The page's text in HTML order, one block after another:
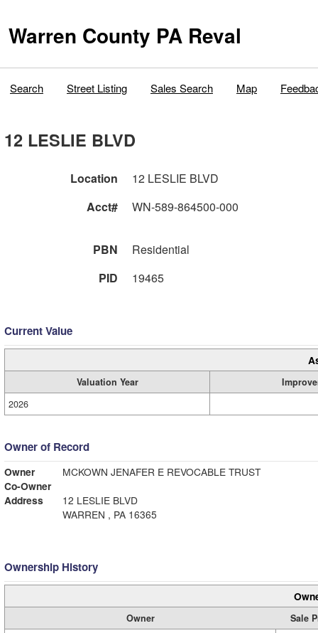
Warren County PA Reval
Search Street Listing Sales Search Map
12 LESLIE BLVD
Location
12 LESLIE BLVD
Acct#
WN-589-864500-000
PBN
Residential
PID
19465
Current Value
Valuation Year
2026
Owner of Record
Owner
MCKOWN JENAFER E REVOCABLE TRUST
Co-Owner
Address
12 LESLIE BLVD
WARREN , PA 16365
Ownership History
Owner
Sale